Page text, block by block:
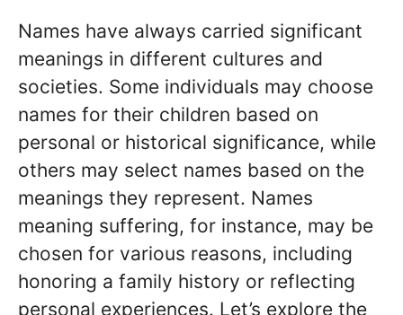
Names have always carried significant
meanings in different cultures and
societies. Some individuals may choose
names for their children based on
personal or historical significance, while
others may select names based on the
meanings they represent. Names
meaning suffering, for instance, may be
chosen for various reasons, including
honoring a family history or reflecting
personal experiences. Let’s explore the